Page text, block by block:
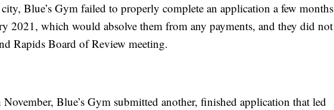
Blue’s Gym failed to properly complete an application a few months
2021, which would absolve them from any payments, and they did not
Rapids Board of Review meeting.
November, Blue’s Gym submitted another, finished application that led